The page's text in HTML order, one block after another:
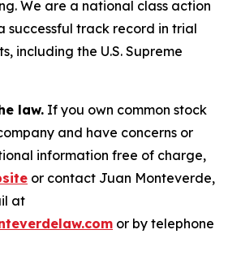
We are a national class action
successful track record in trial
including the U.S. Supreme
law. If you own common stock
and have concerns or
information free of charge,
or contact Juan Monteverde,
at
or by telephone